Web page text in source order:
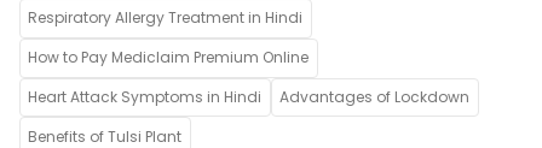
Respiratory Allergy Treatment in Hindi
How to Pay Mediclaim Premium Online
Heart Attack Symptoms in Hindi
Advantages of Lockdown
Benefits of Tulsi Plant